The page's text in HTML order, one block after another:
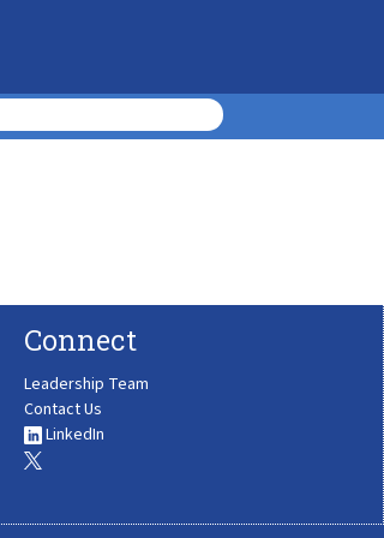
Connect
Leadership Team
Contact Us
LinkedIn